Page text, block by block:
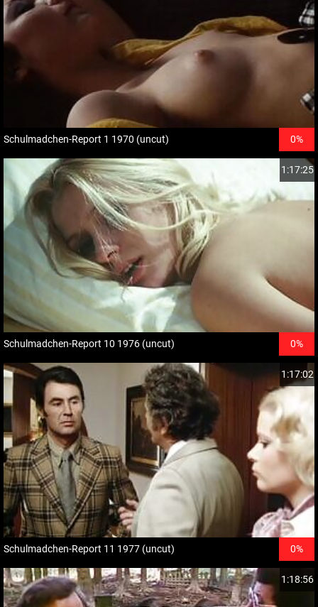
Schulmadchen-Report 1 1970 (uncut) 0%
1:17:25
Schulmadchen-Report 10 1976 (uncut) 0%
1:17:02
Schulmadchen-Report 11 1977 (uncut) 0%
1:18:56